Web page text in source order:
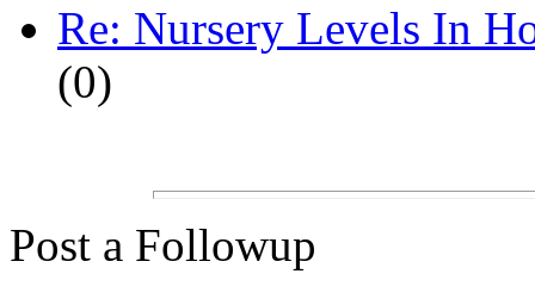
Re: Nursery Levels In
(0)
Post a Followup